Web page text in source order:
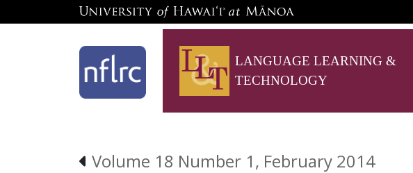
LANGUAGE LEARNING &
TECHNOLOGY
Volume 18 Number 1, February 2014